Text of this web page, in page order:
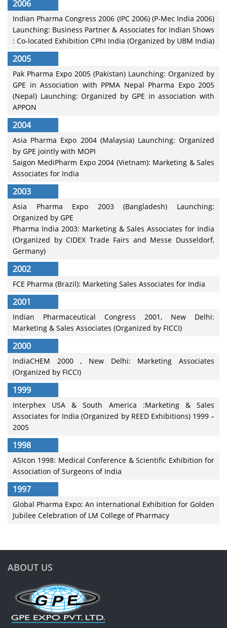
2006
Indian Pharma Congress 2006 (IPC 2006) (P-Mec India 2006)
Launching: Business Partner & Associates for Indian Shows
: Co-located Exhibition CPhI India (Organized by UBM India)
2005
Pak Pharma Expo 2005 (Pakistan) Launching: Organized by
GPE in Association with PPMA Nepal Pharma Expo 2005
(Nepal) Launching: Organized by GPE in association with
APPON
2004
Asia Pharma Expo 2004 (Malaysia) Launching: Organized
by GPE jointly with MOPI
Saigon MediPharm Expo 2004 (Vietnam): Marketing & Sales
Associates for India
2003
Asia Pharma Expo 2003 (Bangladesh) Launching:
Organized by GPE
Pharma India 2003: Marketing & Sales Associates for India
(Organized by CIDEX Trade Fairs and Messe Dusseldorf,
Germany)
2002
FCE Pharma (Brazil): Marketing Sales Associates for India
2001
Indian Pharmaceutical Congress 2001, New Delhi:
Marketing & Sales Associates (Organized by FICCI)
2000
IndiaCHEM 2000 , New Delhi: Marketing Associates
(Organized by FICCI)
1999
Interphex USA & South America :Marketing & Sales
Associates for India (Organized by REED Exhibitions) 1999 –
2005
1998
ASIcon 1998: Medical Conference & Scientific Exhibition for
Association of Surgeons of India
1997
Global Pharma Expo: An international Exhibition for Golden
Jubilee Celebration of LM College of Pharmacy
ABOUT US